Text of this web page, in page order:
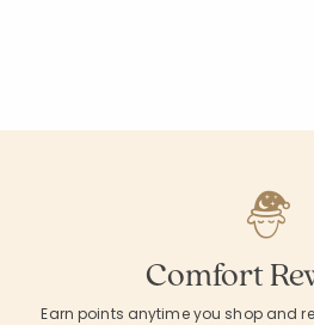
Comfort
Earn points anytime you shop and